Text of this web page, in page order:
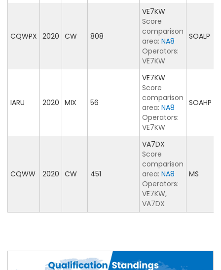
CQWPX 2020 CW 808
VE7KW
Score
comparison
area: NA8
Operators:
VE7KW
SOALP
IARU 2020 MIX 56
VE7KW
Score
comparison
area: NA8
Operators:
VE7KW
SOAHP
CQWW 2020 CW 451
VA7DX
Score
comparison
area: NA8
Operators:
VE7KW,
VA7DX
MS